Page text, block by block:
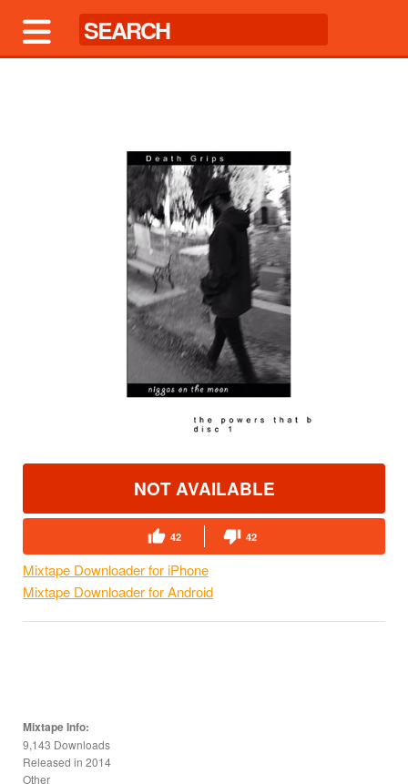
NOT AVAILABLE
42 42
Mixtape Downloader for iPhone
Mixtape Downloader for Android
Mixtape Info:
9,143 Downloads
Released in 2014
Other